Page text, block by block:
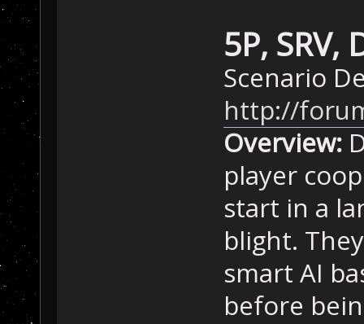
5P, SRV,
Scenario
http://
Overview:
player
start in a
blight.
smart AI
before